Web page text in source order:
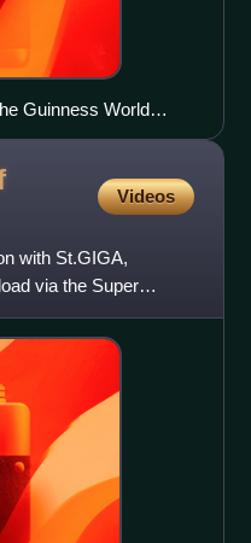
Guinness World
several teams.
Videos
with St.GIGA,
via the Super